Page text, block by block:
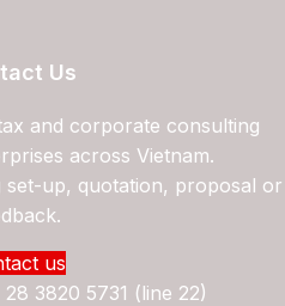
Us
and corporate consulting
across Vietnam.
set-up, quotation, proposal or
us
3820 5731 (line 22)